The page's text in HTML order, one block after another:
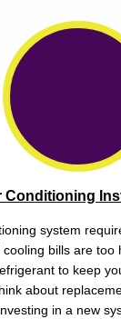
Conditioning
system
bills are too
to keep
about
in a new